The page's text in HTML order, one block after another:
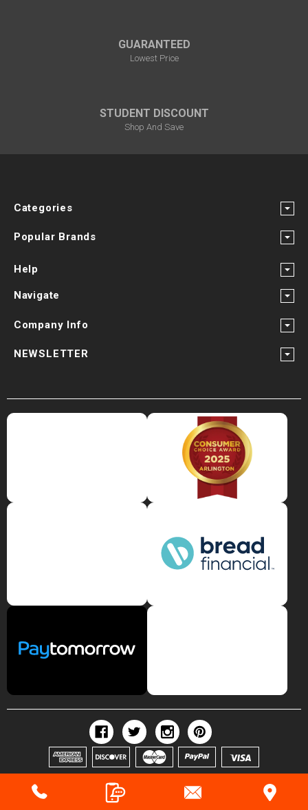
¡
GUARANTEED
Lowest Price
STUDENT DISCOUNT
Shop And Save
Categories
Popular Brands
Help
Navigate
Company Info
NEWSLETTER